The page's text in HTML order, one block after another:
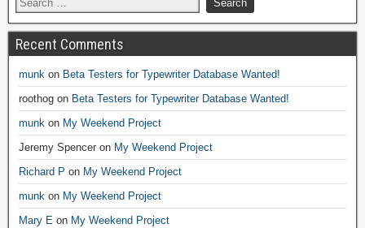
Recent Comments
munk on Beta Testers for Typewriter Database Wanted!
roothog on Beta Testers for Typewriter Database Wanted!
munk on My Weekend Project
Jeremy Spencer on My Weekend Project
Richard P on My Weekend Project
munk on My Weekend Project
Mary E on My Weekend Project